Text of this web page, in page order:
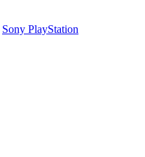
Sony PlayStation